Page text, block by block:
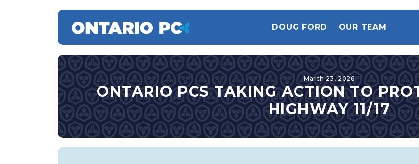
DOUG FORD OUR TEAM
March 23, 2026
ONTARIO PCS TAKING ACTION TO
HIGHWAY 11/17